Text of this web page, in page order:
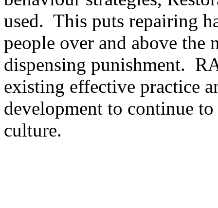
used. This puts repairing
people over and above the
dispensing punishment.
existing effective practice
development to continue
culture.